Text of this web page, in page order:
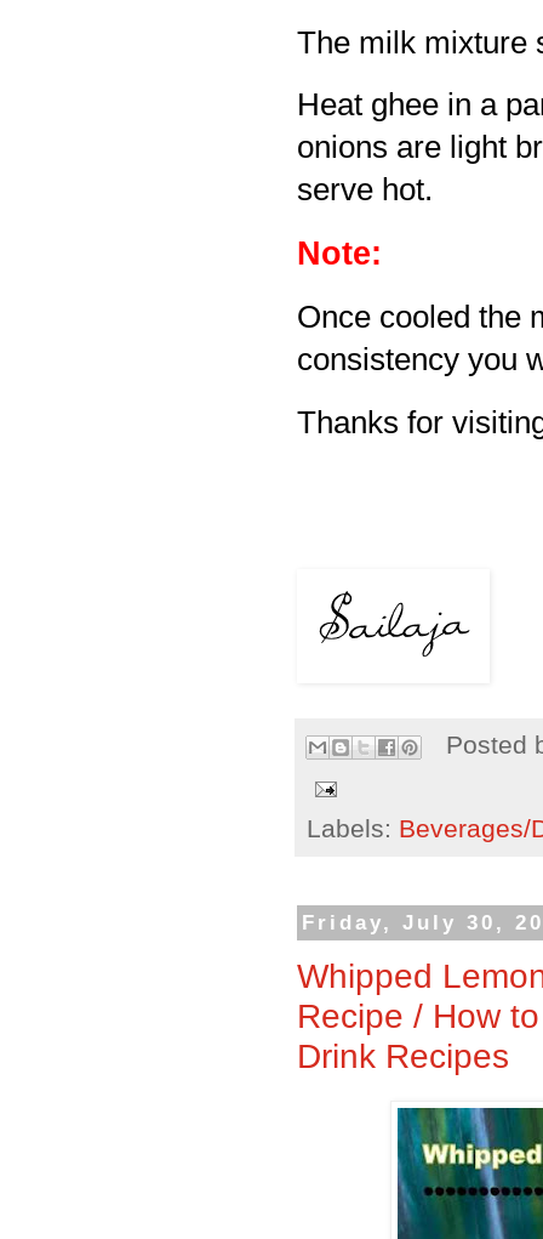
The milk mixture
Heat ghee in a
onions are light
serve hot.
Note:
Once cooled the
consistency you
Thanks for
Posted
Labels: Beverages/
Friday, July 30,
Whipped
Recipe / How
Drink Recipes